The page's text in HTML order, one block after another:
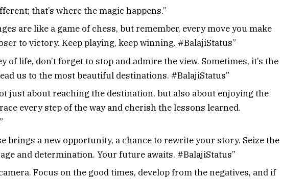
that’s where the magic happens.”
are like a game of chess, but remember, every move you make
to victory. Keep playing, keep winning. #BalajiStatus”
of life, don’t forget to stop and admire the view. Sometimes, it’s the
us to the most beautiful destinations. #BalajiStatus”
just about reaching the destination, but also about enjoying the
every step of the way and cherish the lessons learned.
brings a new opportunity, a chance to rewrite your story. Seize the
and determination. Your future awaits. #BalajiStatus”
Focus on the good times, develop from the negatives, and if